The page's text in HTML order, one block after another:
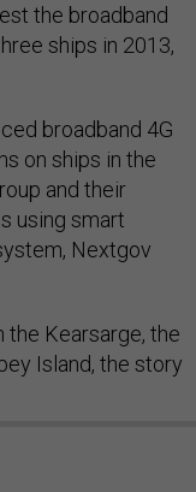
the broadband
ships in 2013,
broadband 4G
on ships in the
and their
using smart
Nextgov
the Kearsarge, the
Island, the story